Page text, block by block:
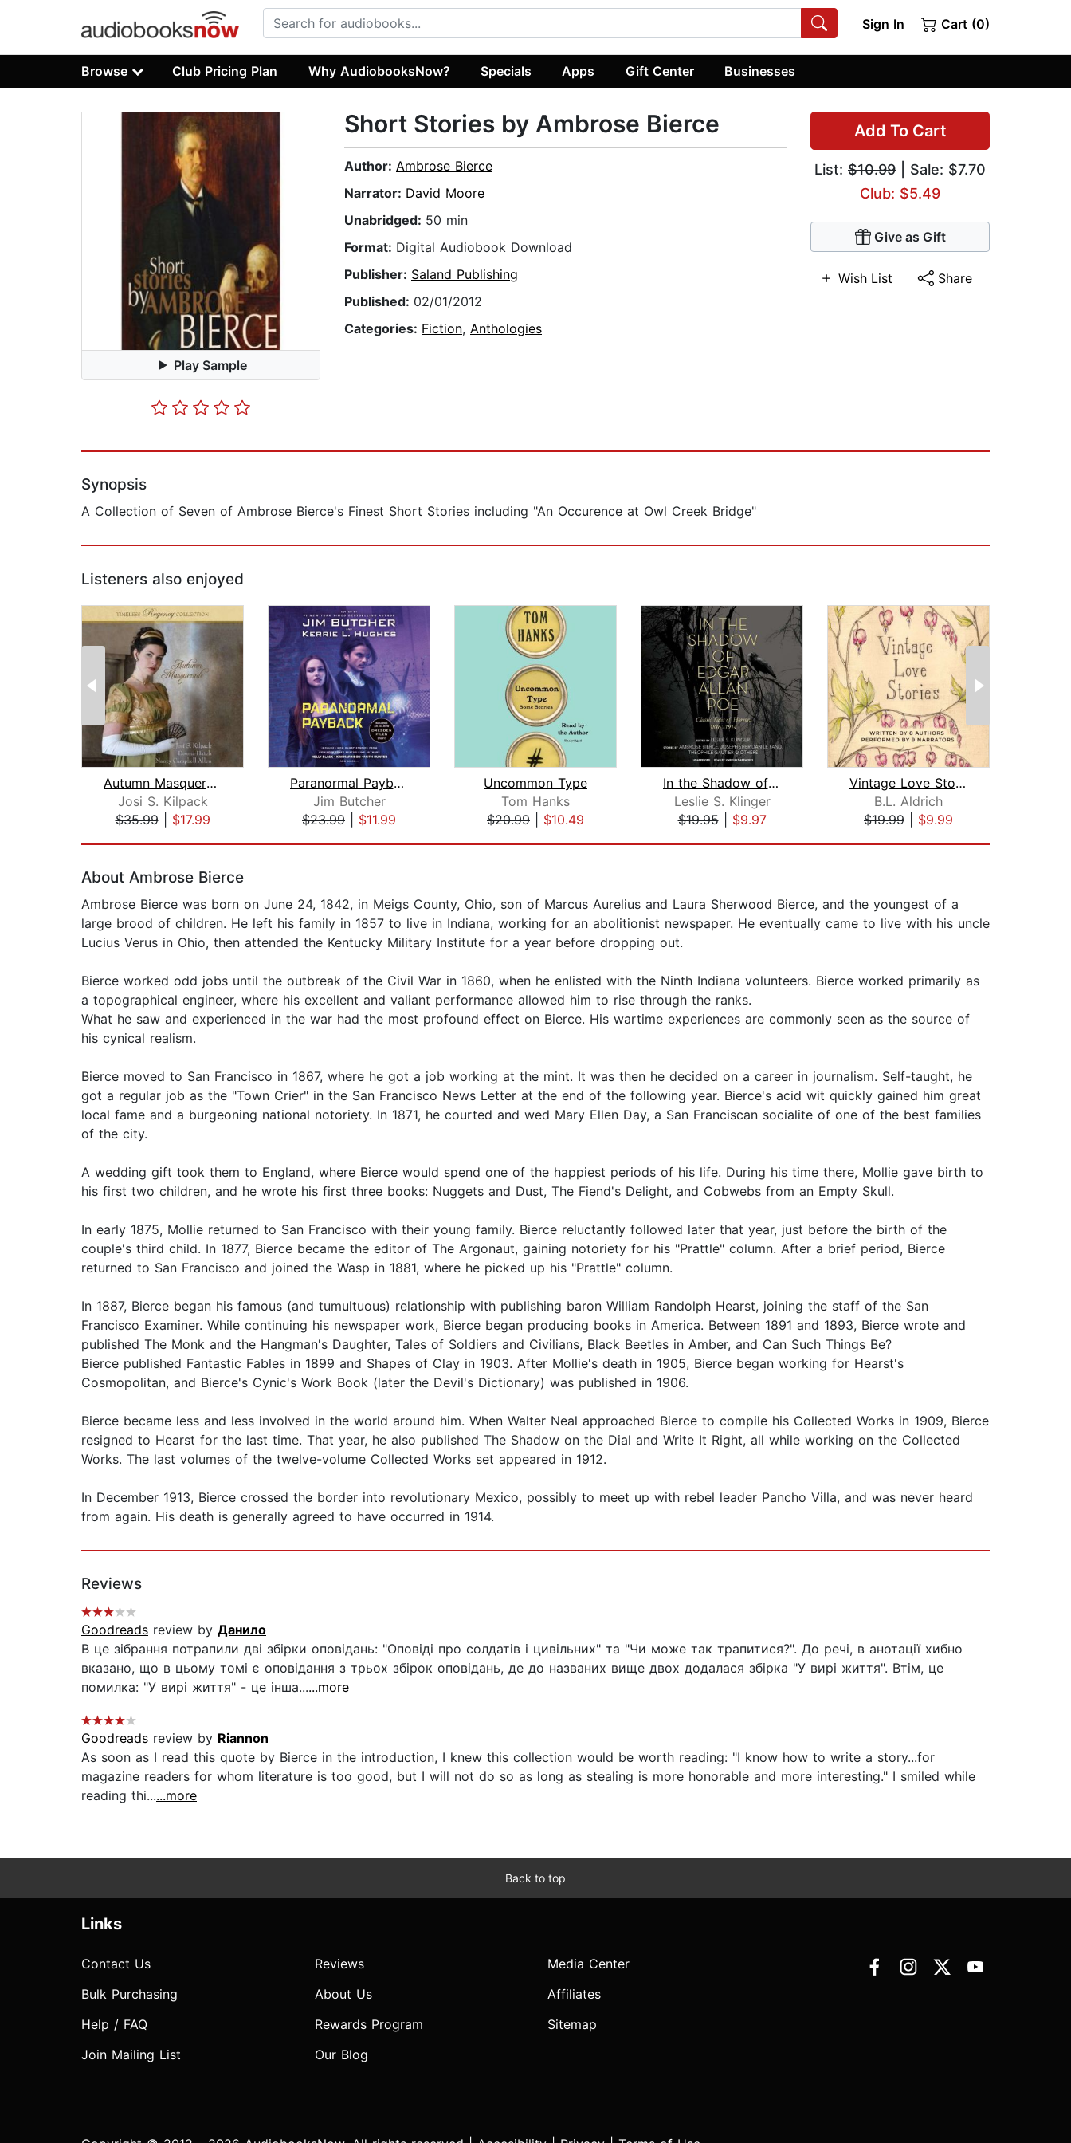
Sign In Cart (0)
Browse Club Pricing Plan Why AudiobooksNow? Specials Apps Gift Center Businesses
Play Sample
Add To Cart
List: $10.99 | Sale: $7.70
Club: $5.49
Give as Gift
Wish List Share
Short Stories by Ambrose Bierce
Author: Ambrose Bierce
Narrator: David Moore
Unabridged: 50 min
Format: Digital Audiobook Download
Publisher: Saland Publishing
Published: 02/01/2012
Categories: Fiction, Anthologies
Synopsis
A Collection of Seven of Ambrose Bierce's Finest Short Stories including "An Occurence at Owl Creek Bridge"
Listeners also enjoyed
Autumn Masquerade
Josi S. Kilpack
$35.99| $17.99
Paranormal Payback
Jim Butcher
$23.99
$11.99
Uncommon Type
Tom Hanks
$20.99
$10.49
In the Shadow of Edgar Allan Poe
Leslie S. Klinger
$19.95| $9.97
Vintage Love Stories
B.L. Aldrich
$19.99
$9.99
About Ambrose Bierce
Ambrose Bierce was born on June 24, 1842, in Meigs County, Ohio, son of Marcus Aurelius and Laura Sherwood Bierce, and the youngest of a
large brood of children. He left his family in 1857 to live in Indiana, working for an abolitionist newspaper. He eventually came to live with his uncle
Lucius Verus in Ohio, then attended the Kentucky Military Institute for a year before dropping out.
Bierce worked odd jobs until the outbreak of the Civil War in 1860, when he enlisted with the Ninth Indiana volunteers. Bierce worked primarily as
a topographical engineer, where his excellent and valiant performance allowed him to rise through the ranks.
What he saw and experienced in the war had the most profound effect on Bierce. His wartime experiences are commonly seen as the source of
his cynical realism.
Bierce moved to San Francisco in 1867, where he got a job working at the mint. It was then he decided on a career in journalism. Self-taught, he
got a regular job as the "Town Crier" in the San Francisco News Letter at the end of the following year. Bierce's acid wit quickly gained him great
local fame and a burgeoning national notoriety. In 1871, he courted and wed Mary Ellen Day, a San Franciscan socialite of one of the best families
of the city.
A wedding gift took them to England, where Bierce would spend one of the happiest periods of his life. During his time there, Mollie gave birth to
his first two children, and he wrote his first three books: Nuggets and Dust, The Fiend's Delight, and Cobwebs from an Empty Skull.
In early 1875, Mollie returned to San Francisco with their young family. Bierce reluctantly followed later that year, just before the birth of the
couple's third child. In 1877, Bierce became the editor of The Argonaut, gaining notoriety for his "Prattle" column. After a brief period, Bierce
returned to San Francisco and joined the Wasp in 1881, where he picked up his "Prattle" column.
In 1887, Bierce began his famous (and tumultuous) relationship with publishing baron William Randolph Hearst, joining the staff of the San
Francisco Examiner. While continuing his newspaper work, Bierce began producing books in America. Between 1891 and 1893, Bierce wrote and
published The Monk and the Hangman's Daughter, Tales of Soldiers and Civilians, Black Beetles in Amber, and Can Such Things Be?
Bierce published Fantastic Fables in 1899 and Shapes of Clay in 1903. After Mollie's death in 1905, Bierce began working for Hearst's
Cosmopolitan, and Bierce's Cynic's Work Book (later the Devil's Dictionary) was published in 1906.
Bierce became less and less involved in the world around him. When Walter Neal approached Bierce to compile his Collected Works in 1909, Bierce
resigned to Hearst for the last time. That year, he also published The Shadow on the Dial and Write It Right, all while working on the Collected
Works. The last volumes of the twelve-volume Collected Works set appeared in 1912.
In December 1913, Bierce crossed the border into revolutionary Mexico, possibly to meet up with rebel leader Pancho Villa, and was never heard
from again. His death is generally agreed to have occurred in 1914.
Reviews
Goodreads review by Данило
В це зібрання потрапили дві збірки оповідань: "Оповіді про солдатів і цивільних" та "Чи може так трапитися?". До речі, в анотації хибно
вказано, що в цьому томі є оповідання з трьох збірок оповідань, де до названих вище двох додалася збірка "У вирі життя". Втім, це
помилка: "У вирі життя" - це інша......more
Goodreads review by Riannon
As soon as I read this quote by Bierce in the introduction, I knew this collection would be worth reading: "I know how to write a story...for
magazine readers for whom literature is too good, but I will not do so as long as stealing is more honorable and more interesting." I smiled while
reading thi......more
Back to top
Links
Contact Us
Bulk Purchasing
Help / FAQ
Join Mailing List
Reviews
About Us
Rewards Program
Our Blog
Media Center
Affiliates
Sitemap